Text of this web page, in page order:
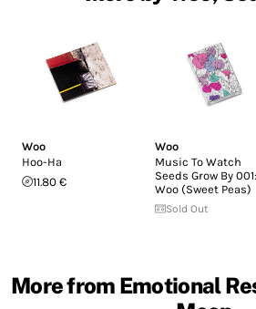
Woo
Hoo-Ha
11.80 €
Woo
Music To Watch
Seeds Grow By 001:
Woo (Sweet Peas)
Sold Out
More from Emotional